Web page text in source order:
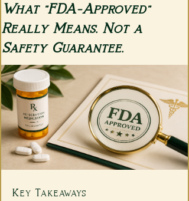
What "FDA-Approved"
Really Means. Not a
Safety Guarantee.
Key Takeaways